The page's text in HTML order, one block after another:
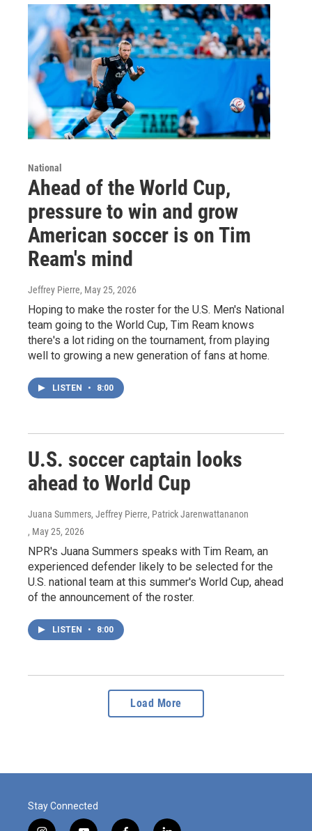
National
Ahead of the World Cup,
pressure to win and grow
American soccer is on Tim
Ream's mind
Jeffrey Pierre, May 25, 2026
Hoping to make the roster for the U.S. Men's National
team going to the World Cup, Tim Ream knows
there's a lot riding on the tournament, from playing
well to growing a new generation of fans at home.
LISTEN • 8:00
U.S. soccer captain looks
ahead to World Cup
Juana Summers, Jeffrey Pierre, Patrick Jarenwattananon
, May 25, 2026
NPR's Juana Summers speaks with Tim Ream, an
experienced defender likely to be selected for the
U.S. national team at this summer's World Cup, ahead
of the announcement of the roster.
LISTEN • 8:00
Load More
Stay Connected